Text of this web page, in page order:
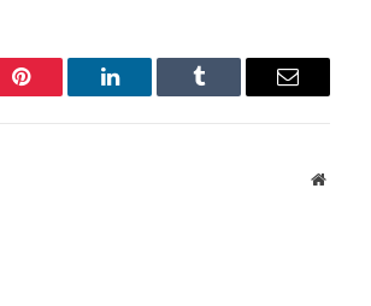
Pinterest LinkedIn Tumblr Email
Website